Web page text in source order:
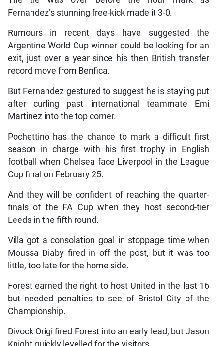
Fernandez’s stunning free-kick made it 3-0.
Rumours in recent days have suggested the
Argentine World Cup winner could be looking for an
exit, just over a year since his then British transfer
record move from Benfica.
But Fernandez gestured to suggest he is staying put
after curling past international teammate Emi
Martinez into the top corner.
Pochettino has the chance to mark a difficult first
season in charge with his first trophy in English
football when Chelsea face Liverpool in the League
Cup final on February 25.
And they will be confident of reaching the quarter-
finals of the FA Cup when they host second-tier
Leeds in the fifth round.
Villa got a consolation goal in stoppage time when
Moussa Diaby fired in off the post, but it was too
little, too late for the home side.
Forest earned the right to host United in the last 16
but needed penalties to see of Bristol City of the
Championship.
Divock Origi fired Forest into an early lead, but Jason
Knight quickly levelled for the visitors.